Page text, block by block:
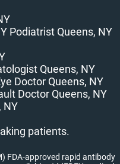
Podiatrist Queens, NY
Queens, NY
Doctor Queens, NY
Doctor Queens, NY
NY
patients.
FDA-approved rapid antibody